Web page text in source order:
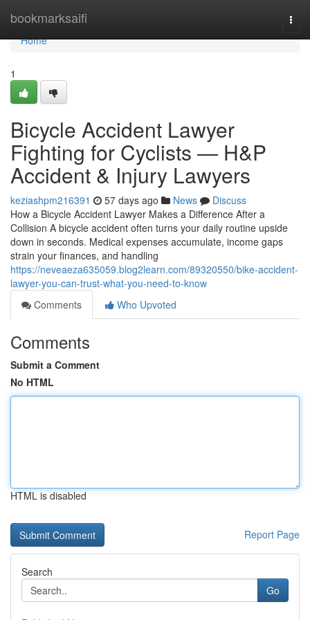
bookmarksaifi
Home
Home
1
Bicycle Accident Lawyer
Fighting for Cyclists — H&P
Accident & Injury Lawyers
keziashpm216391 57 days ago News
Discuss
How a Bicycle Accident Lawyer Makes a Difference After a
Collision A bicycle accident often turns your daily routine upside
down in seconds. Medical expenses accumulate, income gaps
strain your finances, and handling
https://neveaeza635059.blog2learn.com/89320550/bike-accident-
lawyer-you-can-trust-what-you-need-to-know
Comments
Who Upvoted
Comments
Submit a Comment
No HTML
HTML is disabled
Report Page
Search
Go